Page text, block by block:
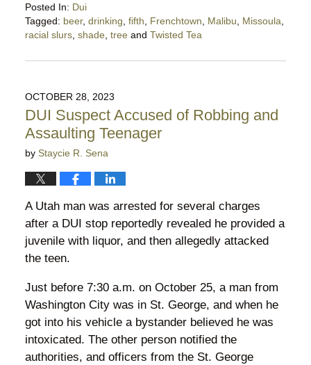
Posted In: Dui
Tagged: beer, drinking fifth Frenchtown Malibu Missoula
racial slurs, shade, treeand Twisted Tea
August
10:39
pm
OCTOBER 28, 2023
DUI Suspect Accused of Robbing and
Assaulting Teenager
by Staycie R. Sena
A Utah man was arrested for several charges
after a DUI stop reportedly revealed he provided a
juvenile with liquor, and then allegedly attacked
the teen.
Just before 7:30 a.m. on October 25, a man from
Washington City was in St. George, and when he
got into his vehicle a bystander believed he was
intoxicated. The other person notified the
authorities, and officers from the St. George